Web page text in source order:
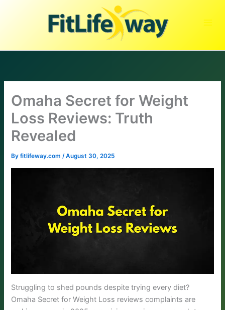
Omaha Secret for Weight
Loss Reviews: Truth
Revealed
Byfitlifeway.com/August 30, 2025
Struggling to shed pounds despite trying every diet?
Omaha Secret for Weight Loss reviews complaints are